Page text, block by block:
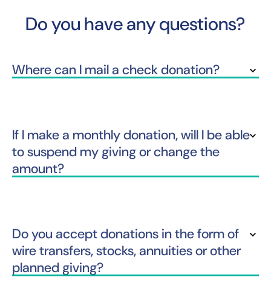
Do you have any questions?
Where can I mail a check donation?
If I make a monthly donation, will I be able
to suspend my giving or change the
amount?
Do you accept donations in the form of
wire transfers, stocks, annuities or other
planned giving?